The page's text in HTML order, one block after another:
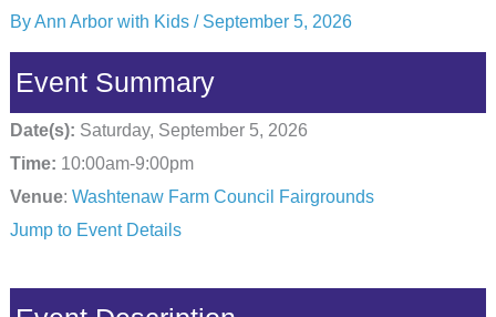
By Ann Arbor with Kids / September 5, 2026
Event Summary
Date(s): Saturday, September 5, 2026
Time: 10:00am-9:00pm
Venue: Washtenaw Farm Council Fairgrounds
Jump to Event Details